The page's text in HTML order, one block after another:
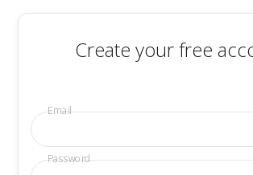
Create your free
Email
Password